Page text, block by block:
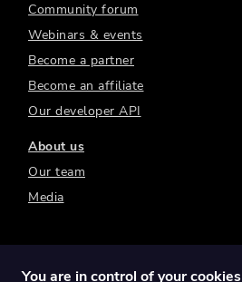
Community forum
Webinars & events
Become a partner
Become an affiliate
Our developer API
About us
Our team
Media
You are in control of your cookies